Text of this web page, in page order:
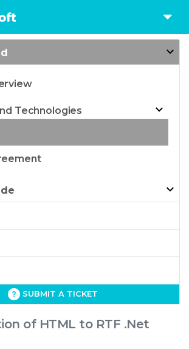
Technologies
SUBMIT A TICKET
of HTML to RTF .Net